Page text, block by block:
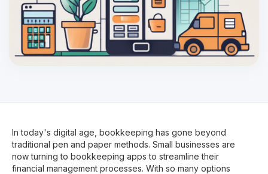
In today's digital age, bookkeeping has gone beyond
traditional pen and paper methods. Small businesses are
now turning to bookkeeping apps to streamline their
financial management processes. With so many options